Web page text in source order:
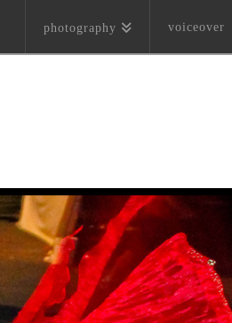
photography voiceover